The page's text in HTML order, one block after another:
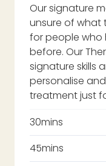
Our signature
unsure of what
for people who
before. Our
signature skills
personalise
treatment just
30mins
45mins